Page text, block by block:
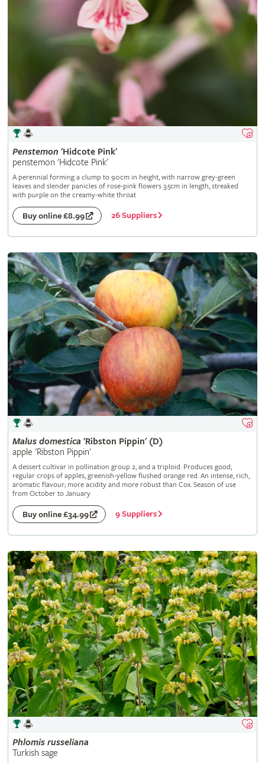
Penstemon 'Hidcote Pink'
penstemon 'Hidcote Pink'
A perennial forming a clump to 90cm in height, with narrow grey-green
leaves and slender panicles of rose-pink flowers 3.5cm in length, streaked
with purple on the creamy-white throat
Buy online £8.99 26 Suppliers
Malus domestica 'Ribston Pippin' (D)
apple 'Ribston Pippin'
A dessert cultivar in pollination group 2, and a triploid. Produces good,
regular crops of apples, greenish-yellow flushed orange red. An intense, rich,
aromatic flavour; more acidity and more robust than Cox. Season of use
from October to January
Buy online £34.99 9 Suppliers
Phlomis russeliana
Turkish sage